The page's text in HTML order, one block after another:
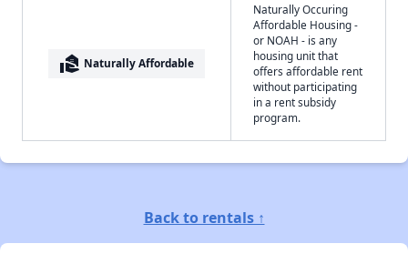
real_estate_agent Naturally Affordable
Naturally Occuring
Affordable Housing -
or NOAH - is any
housing unit that
offers affordable rent
without participating
in a rent subsidy
program.
Back to rentals ↑